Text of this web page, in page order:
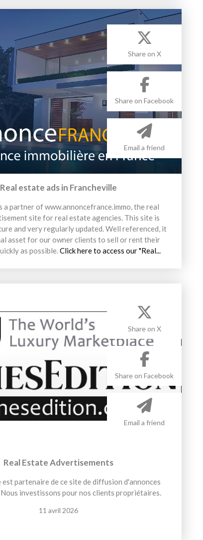
Share on X
Share on Facebook
Email a friend
Real estate ads in Francheville
a partner of www.annoncefrance.immo, the real
site for real estate agencies. This site is
and very regularly updated. Well referenced, it
asset for our owner clients to sell or rent their
as possible.Click here to access our "Real...
13 avril 2026
Share on X
Share on Facebook
Email a friend
Real Estate Advertisements
est partenaire de ce site de diffusion d'annonces
investissons pour nos clients propriétaires.
11 avril 2026